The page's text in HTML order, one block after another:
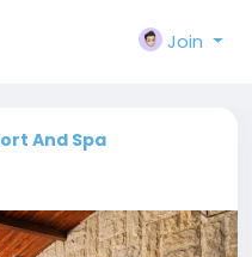
Join
And Spa